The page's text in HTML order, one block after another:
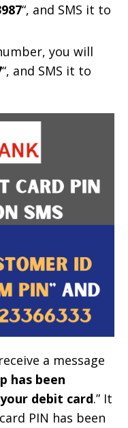
“, and SMS it to
you will
“, and SMS it to
a message
has been
debit card.” It
PIN has been